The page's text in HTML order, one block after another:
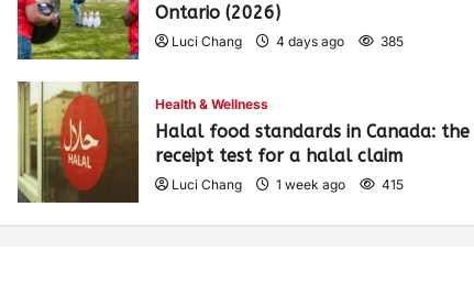
Ontario (2026)
Luci Chang 4 days ago 385
Health & Wellness
Halal food standards in Canada: the
receipt test for a halal claim
Luci Chang 1 week ago 415